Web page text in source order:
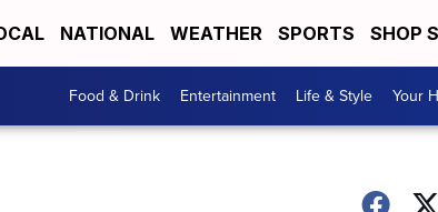
NATIONAL WEATHER SPORTS SHOP
Food & Drink Entertainment Life & Style Your